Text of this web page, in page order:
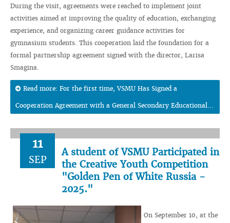
During the visit, agreements were reached to implement joint
activities aimed at improving the quality of education, exchanging
experience, and organizing career guidance activities for
gymnasium students. This cooperation laid the foundation for a
formal partnership agreement signed with the director, Larisa
Smagina.
Read more: For the first time, VSMU Has Signed a
Cooperation Agreement with a General Secondary Educational...
11
SEP
A student of VSMU Participated in
the Creative Youth Competition
"Golden Pen of White Russia -
2025."
On September 10, at the